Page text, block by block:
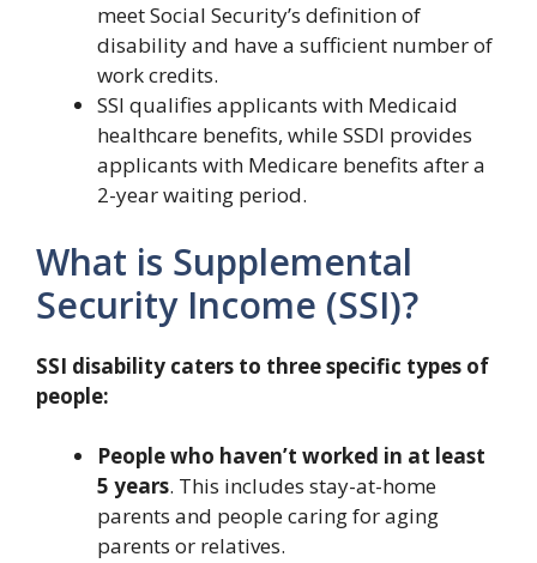
meet Social Security’s definition of
disability and have a sufficient number of
work credits.
SSI qualifies applicants with Medicaid
healthcare benefits, while SSDI provides
applicants with Medicare benefits after a
2-year waiting period.
What is Supplemental
Security Income (SSI)?
SSI disability caters to three specific types of
people:
People who haven’t worked in at least
5 years. This includes stay-at-home
parents and people caring for aging
parents or relatives.